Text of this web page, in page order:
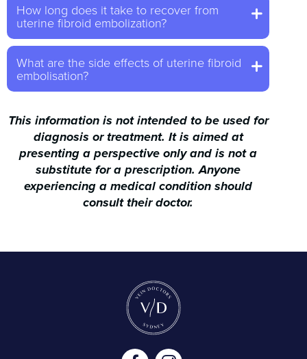
How long does it take to recover from
uterine fibroid embolization?
What are the side effects of uterine fibroid
embolisation?
This information is not intended to be used for
diagnosis or treatment. It is aimed at
presenting a perspective only and is not a
substitute for a prescription. Anyone
experiencing a medical condition should
consult their doctor.